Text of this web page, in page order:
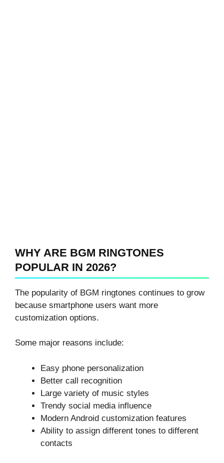
WHY ARE BGM RINGTONES
POPULAR IN 2026?
The popularity of BGM ringtones continues to grow
because smartphone users want more
customization options.
Some major reasons include:
Easy phone personalization
Better call recognition
Large variety of music styles
Trendy social media influence
Modern Android customization features
Ability to assign different tones to different
contacts